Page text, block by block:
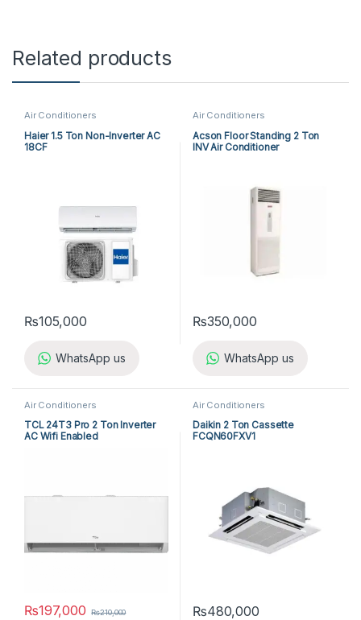
Related products
Air Conditioners
Haier 1.5 Ton Non-Inverter AC
18CF
₨105,000
WhatsApp us
Air Conditioners
Acson Floor Standing 2 Ton
INV Air Conditioner
₨350,000
WhatsApp us
Air Conditioners
TCL 24T3 Pro 2 Ton Inverter
AC Wifi Enabled
₨197,000 ₨210,000
Air Conditioners
Daikin 2 Ton Cassette
FCQN60FXV1
₨480,000